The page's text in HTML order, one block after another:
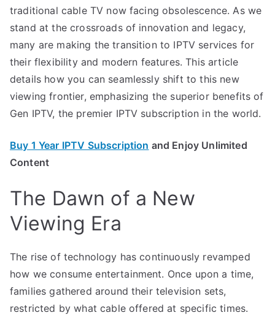
traditional cable TV now facing obsolescence. As we
stand at the crossroads of innovation and legacy,
many are making the transition to IPTV services for
their flexibility and modern features. This article
details how you can seamlessly shift to this new
viewing frontier, emphasizing the superior benefits of
Gen IPTV, the premier IPTV subscription in the world.
Buy 1 Year IPTV Subscription and Enjoy Unlimited
Content
The Dawn of a New
Viewing Era
The rise of technology has continuously revamped
how we consume entertainment. Once upon a time,
families gathered around their television sets,
restricted by what cable offered at specific times.